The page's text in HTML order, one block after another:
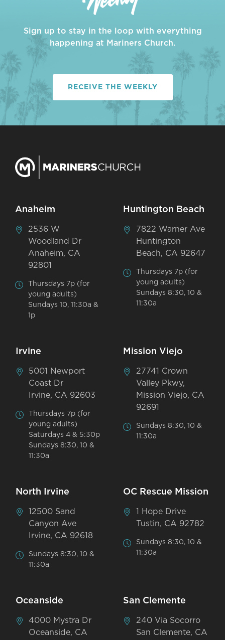
Sign up to stay in the loop with everything
happening at Mariners Church.
RECEIVE THE WEEKLY
Anaheim
2536 W
Woodland Dr
Anaheim, CA
92801
Thursdays 7p (for
young adults)
Sundays 10, 11:30a &
1p
Huntington Beach
7822 Warner Ave
Huntington
Beach, CA 92647
Thursdays 7p (for
young adults)
Sundays 8:30, 10 &
11:30a
Irvine
5001 Newport
Coast Dr
Irvine, CA 92603
Thursdays 7p (for
young adults)
Saturdays 4 & 5:30p
Sundays 8:30, 10 &
11:30a
Mission Viejo
27741 Crown
Valley Pkwy,
Mission Viejo, CA
92691
Sundays 8:30, 10 &
11:30a
North Irvine
12500 Sand
Canyon Ave
Irvine, CA 92618
Sundays 8:30, 10 &
11:30a
OC Rescue Mission
1 Hope Drive
Tustin, CA 92782
Sundays 8:30, 10 &
11:30a
Oceanside
4000 Mystra Dr
Oceanside, CA
San Clemente
240 Via Socorro
San Clemente, CA